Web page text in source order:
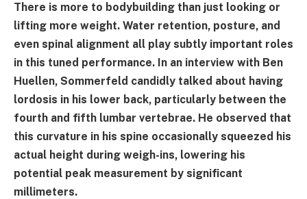
There is more to bodybuilding than just looking or
lifting more weight. Water retention, posture, and
even spinal alignment all play subtly important roles
in this tuned performance. In an interview with Ben
Huellen, Sommerfeld candidly talked about having
lordosis in his lower back, particularly between the
fourth and fifth lumbar vertebrae. He observed that
this curvature in his spine occasionally squeezed his
actual height during weigh-ins, lowering his
potential peak measurement by significant
millimeters.